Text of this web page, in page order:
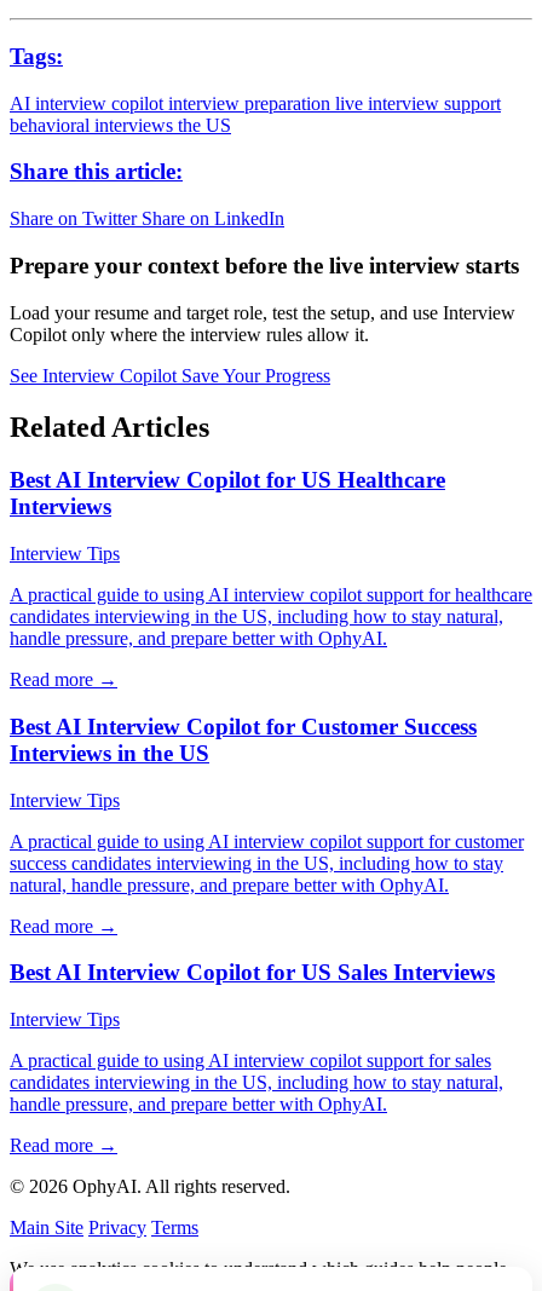
Tags:
AI interview copilot interview preparation live interview support
behavioral interviews the US
Share this article:
Share on Twitter Share on LinkedIn
Prepare your context before the live interview starts
Load your resume and target role, test the setup, and use Interview
Copilot only where the interview rules allow it.
See Interview Copilot Save Your Progress
Related Articles
Best AI Interview Copilot for US Healthcare
Interviews
Interview Tips
A practical guide to using AI interview copilot support for healthcare
candidates interviewing in the US, including how to stay natural,
handle pressure, and prepare better with OphyAI.
Read more →
Best AI Interview Copilot for Customer Success
Interviews in the US
Interview Tips
A practical guide to using AI interview copilot support for customer
success candidates interviewing in the US, including how to stay
natural, handle pressure, and prepare better with OphyAI.
Read more →
Best AI Interview Copilot for US Sales Interviews
Interview Tips
A practical guide to using AI interview copilot support for sales
candidates interviewing in the US, including how to stay natural,
handle pressure, and prepare better with OphyAI.
Read more →
© 2026 OphyAI. All rights reserved.
Main Site Privacy Terms
We use analytics cookies to understand which guides help people